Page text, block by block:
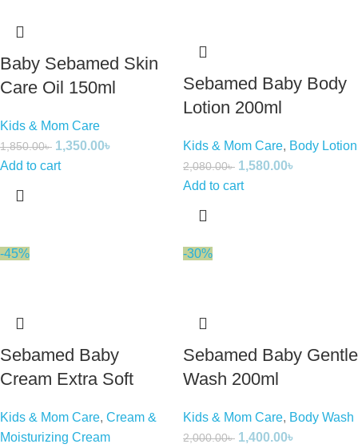
Baby Sebamed Skin
Care Oil 150ml
Kids & Mom Care
1,850.00৳ 1,350.00৳
Add to cart
Sebamed Baby Body
Lotion 200ml
Kids & Mom Care, Body Lotion
2,080.00৳ 1,580.00৳
Add to cart
-45%
Sebamed Baby
Cream Extra Soft
Kids & Mom Care, Cream &
Moisturizing Cream
-30%
Sebamed Baby Gentle
Wash 200ml
Kids & Mom Care, Body Wash
2,000.00৳ 1,400.00৳